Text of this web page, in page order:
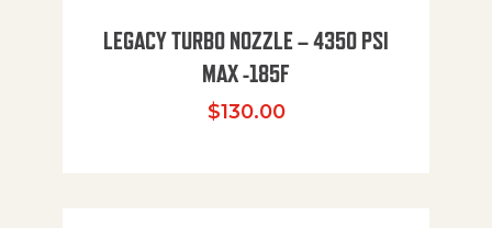
LEGACY TURBO NOZZLE – 4350 PSI
MAX -185F
$130.00